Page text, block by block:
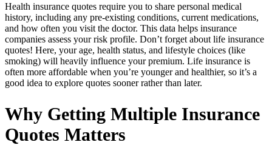
Health insurance quotes require you to share personal medical
history, including any pre-existing conditions, current medications,
and how often you visit the doctor. This data helps insurance
companies assess your risk profile. Don’t forget about life insurance
quotes! Here, your age, health status, and lifestyle choices (like
smoking) will heavily influence your premium. Life insurance is
often more affordable when you’re younger and healthier, so it’s a
good idea to explore quotes sooner rather than later.
Why Getting Multiple Insurance
Quotes Matters